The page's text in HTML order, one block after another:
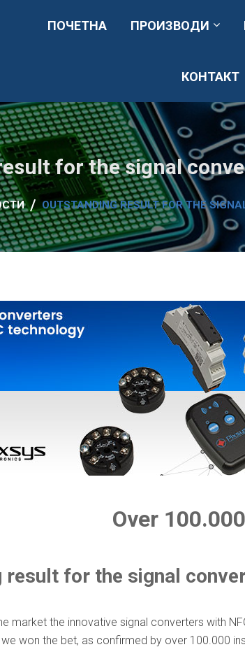
станици, вентилациони системи, сервис и
ПОЧЕТНА ПРОИЗВОДИ
КОНТАКТ
for the signal
OUTSTANDING RESULT FOR THE
Over
result for the signal
market the innovative signal converters with
won the bet, as confirmed by over 100.000